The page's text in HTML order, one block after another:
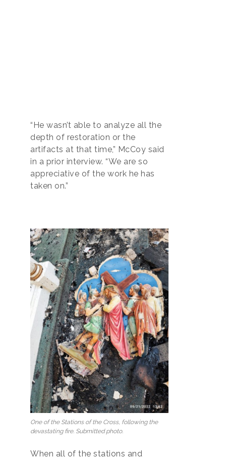
“He wasn’t able to analyze all the
depth of restoration or the
artifacts at that time,” McCoy said
in a prior interview. “We are so
appreciative of the work he has
taken on.”
One of the Stations of the Cross, following the
devastating fire. Submitted photo.
When all of the stations and